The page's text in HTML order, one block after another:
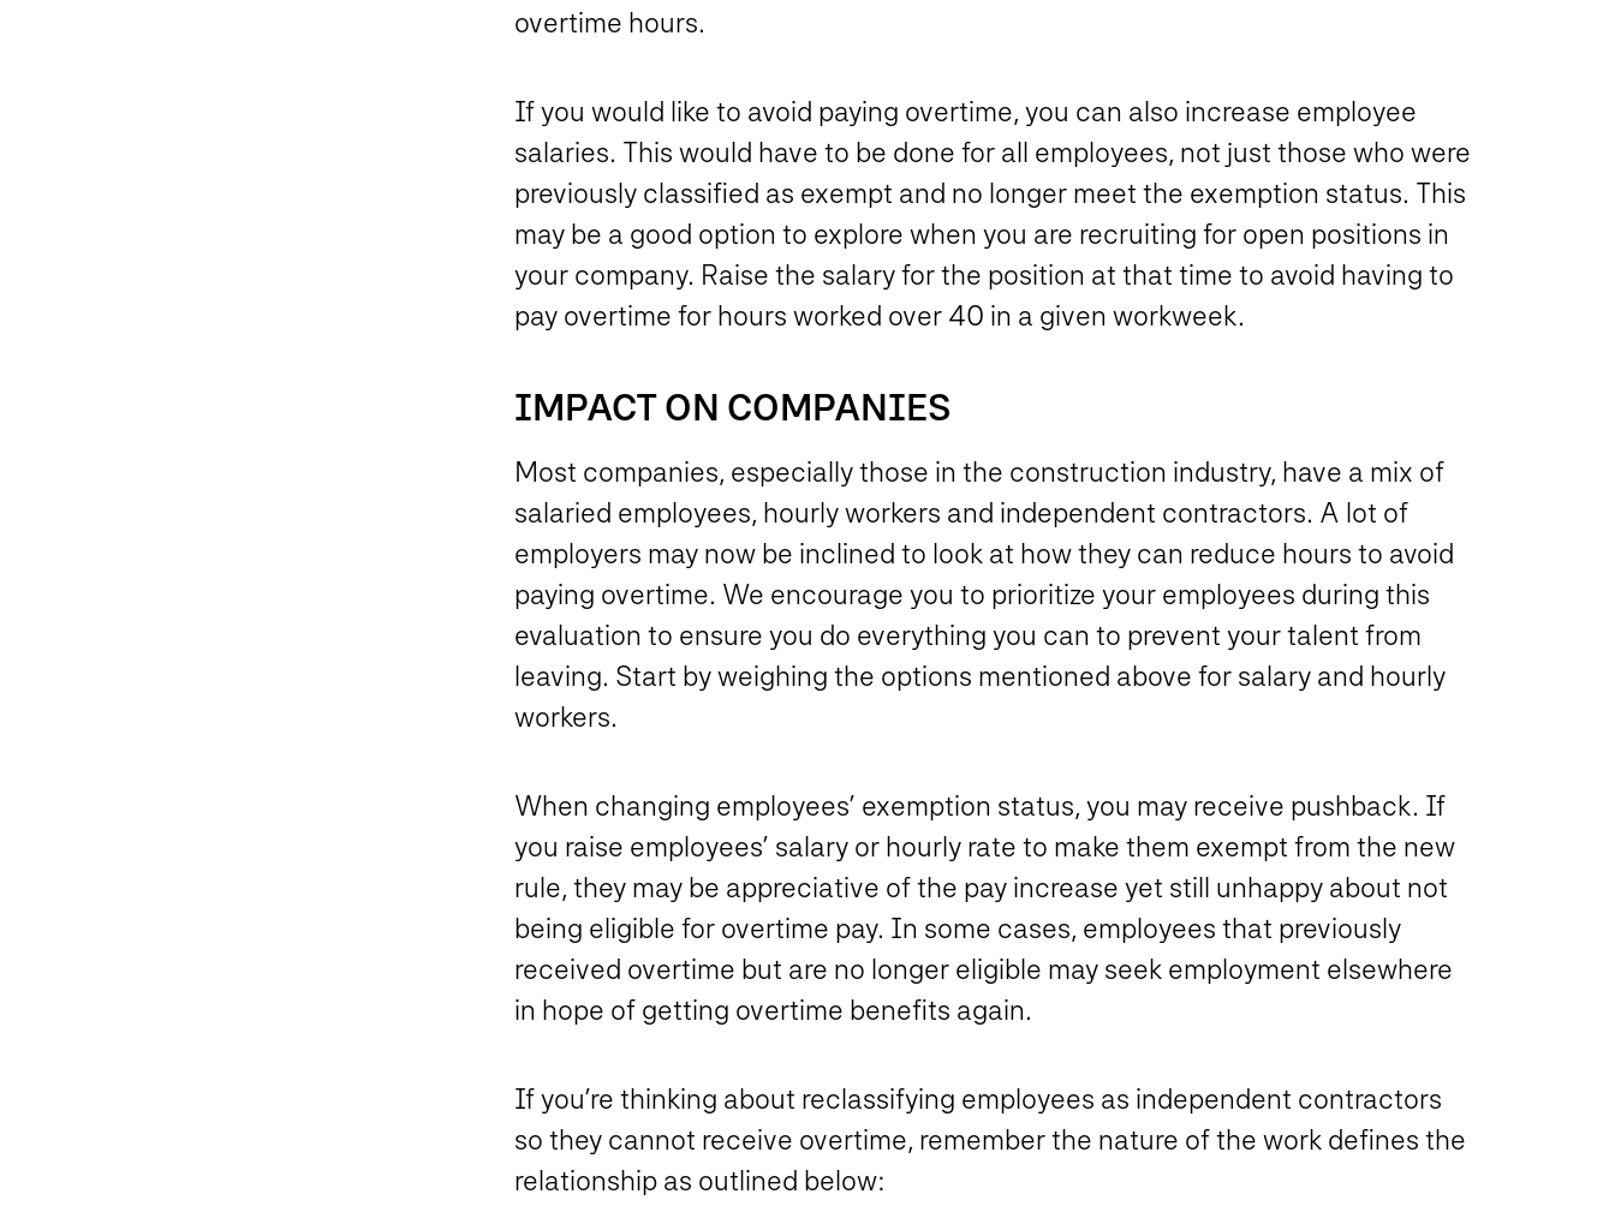
overtime hours.
If you would like to avoid paying overtime, you can also increase employee
salaries. This would have to be done for all employees, not just those who were
previously classified as exempt and no longer meet the exemption status. This
may be a good option to explore when you are recruiting for open positions in
your company. Raise the salary for the position at that time to avoid having to
pay overtime for hours worked over 40 in a given workweek.
IMPACT ON COMPANIES
Most companies, especially those in the construction industry, have a mix of
salaried employees, hourly workers and independent contractors. A lot of
employers may now be inclined to look at how they can reduce hours to avoid
paying overtime. We encourage you to prioritize your employees during this
evaluation to ensure you do everything you can to prevent your talent from
leaving. Start by weighing the options mentioned above for salary and hourly
workers.
When changing employees’ exemption status, you may receive pushback. If
you raise employees’ salary or hourly rate to make them exempt from the new
rule, they may be appreciative of the pay increase yet still unhappy about not
being eligible for overtime pay. In some cases, employees that previously
received overtime but are no longer eligible may seek employment elsewhere
in hope of getting overtime benefits again.
If you’re thinking about reclassifying employees as independent contractors
so they cannot receive overtime, remember the nature of the work defines the
relationship as outlined below: